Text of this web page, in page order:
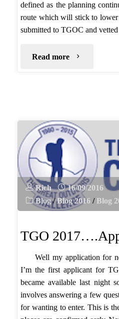
defined as the planning
route which will stick to lower
submitted to TGOC and
Read more "TGOC
very
draft
route….v1"
Rich
16/09/2016
Blog / Blog 2016 / Blog
TGO
Well my application for
I’m the first applicant for
became available last night
involves answering a few
for wanting to enter. This is